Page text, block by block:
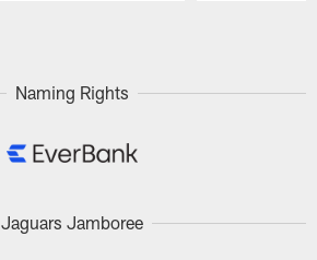
Naming Rights
Jaguars Jamboree